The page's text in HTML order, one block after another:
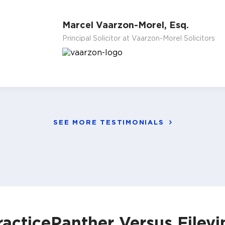
Marcel Vaarzon-Morel, Esq.
Principal Solicitor at Vaarzon-Morel Solicitors
SEE MORE TESTIMONIALS